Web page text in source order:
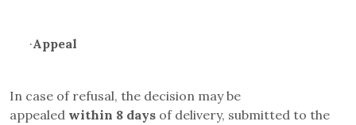
·Appeal
In case of refusal, the decision may be
appealed within 8 days of delivery, submitted to the